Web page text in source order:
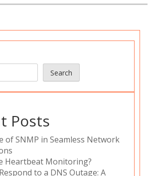
Search
Posts
of SNMP in Seamless Network
Heartbeat Monitoring?
to a DNS Outage: A